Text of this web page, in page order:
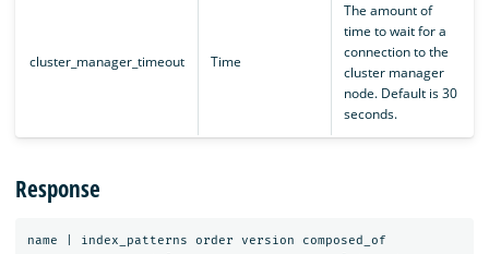
cluster_manager_timeout Time
The amount of
time to wait for a
connection to the
cluster manager
node. Default is 30
seconds.
Response
name | index_patterns order version composed_of